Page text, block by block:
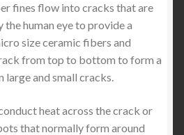
fines flow into cracks that are
the human eye to provide a
size ceramic fibers and
from top to bottom to form a
large and small cracks.
heat across the crack or
that normally form around